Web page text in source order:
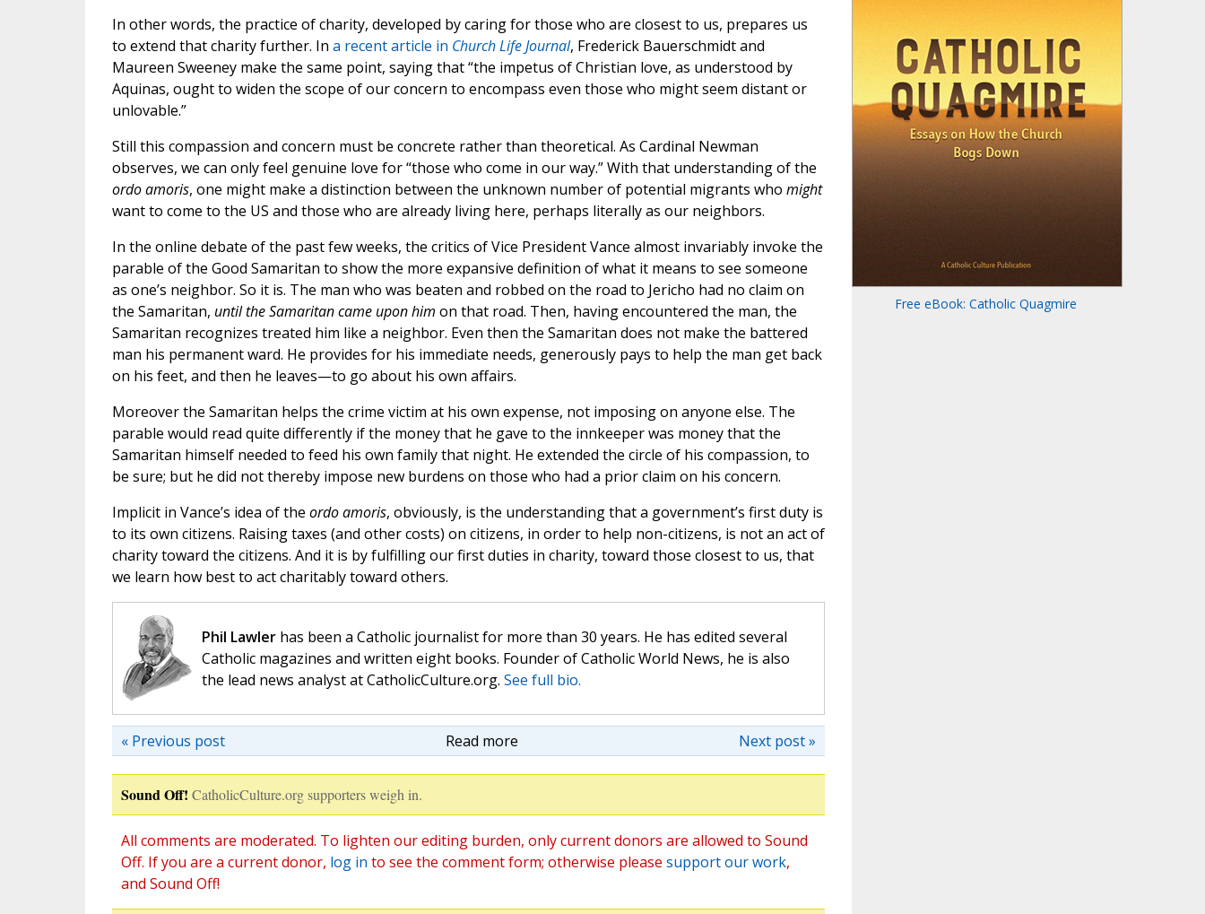
In other words, the practice of charity, developed by caring for those who are closest to us, prepares us
to extend that charity further. In a recent article in Church Life Journal, Frederick Bauerschmidt and
Maureen Sweeney make the same point, saying that “the impetus of Christian love, as understood by
Aquinas, ought to widen the scope of our concern to encompass even those who might seem distant or
unlovable.”
Still this compassion and concern must be concrete rather than theoretical. As Cardinal Newman
observes, we can only feel genuine love for “those who come in our way.” With that understanding of the
ordo amoris, one might make a distinction between the unknown number of potential migrants who might
want to come to the US and those who are already living here, perhaps literally as our neighbors.
In the online debate of the past few weeks, the critics of Vice President Vance almost invariably invoke the
parable of the Good Samaritan to show the more expansive definition of what it means to see someone
as one’s neighbor. So it is. The man who was beaten and robbed on the road to Jericho had no claim on
the Samaritan, until the Samaritan came upon him on that road. Then, having encountered the man, the
Samaritan recognizes treated him like a neighbor. Even then the Samaritan does not make the battered
man his permanent ward. He provides for his immediate needs, generously pays to help the man get back
on his feet, and then he leaves—to go about his own affairs.
Moreover the Samaritan helps the crime victim at his own expense, not imposing on anyone else. The
parable would read quite differently if the money that he gave to the innkeeper was money that the
Samaritan himself needed to feed his own family that night. He extended the circle of his compassion, to
be sure; but he did not thereby impose new burdens on those who had a prior claim on his concern.
Implicit in Vance’s idea of the ordo amoris, obviously, is the understanding that a government’s first duty is
to its own citizens. Raising taxes (and other costs) on citizens, in order to help non-citizens, is not an act of
charity toward the citizens. And it is by fulfilling our first duties in charity, toward those closest to us, that
we learn how best to act charitably toward others.
Phil Lawlerhas been a Catholic journalist for more than 30 years. He has edited several
Catholic magazines and written eight books. Founder of Catholic World News, he is also
the lead news analyst at CatholicCulture.org. See full bio.
Read more Next post »
« Previous post
Sound Off! CatholicCulture.org supporters weigh in.
All comments are moderated. To lighten our editing burden, only current donors are allowed to Sound
Off. If you are a current donor, log in to see the comment form; otherwise please support our work,
and Sound Off!
Free eBook: Catholic Quagmire